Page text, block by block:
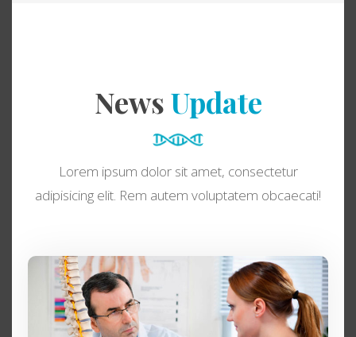
NewsUpdate
Lorem ipsum dolor sit amet, consectetur
adipisicing elit. Rem autem voluptatem obcaecati!